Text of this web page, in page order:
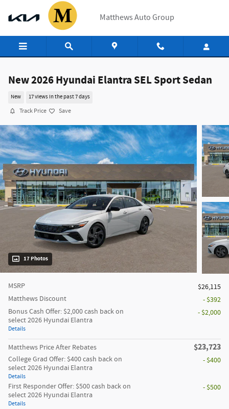
Skip to main content
Matthews Auto Group
New 2026 Hyundai Elantra SEL Sport Sedan
New 17 views in the past 7 days
Track Price Save
17 Photos
MSRP
$26,115
Matthews Discount
- $392
Bonus Cash Offer: $2,000 cash back on
select 2026 Hyundai Elantra
Details
- $2,000
Matthews Price After Rebates $23,723
College Grad Offer: $400 cash back on
select 2026 Hyundai Elantra
Details
- $400
First Responder Offer: $500 cash back on
select 2026 Hyundai Elantra
Details
- $500